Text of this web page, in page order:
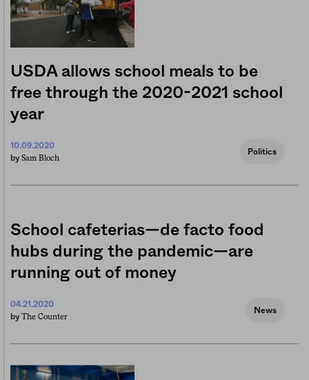
USDA allows school meals to be
free through the 2020-2021 school
year
10.09.2020
by Sam Bloch
Politics
School cafeterias—de facto food
hubs during the pandemic—are
running out of money
04.21.2020
by The Counter
News